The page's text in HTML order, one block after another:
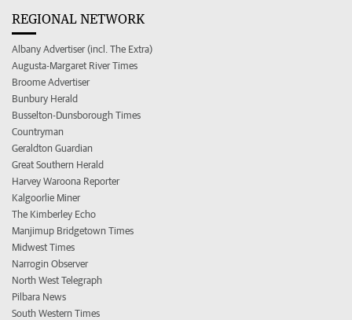
REGIONAL NETWORK
Albany Advertiser (incl. The Extra)
Augusta-Margaret River Times
Broome Advertiser
Bunbury Herald
Busselton-Dunsborough Times
Countryman
Geraldton Guardian
Great Southern Herald
Harvey Waroona Reporter
Kalgoorlie Miner
The Kimberley Echo
Manjimup Bridgetown Times
Midwest Times
Narrogin Observer
North West Telegraph
Pilbara News
South Western Times